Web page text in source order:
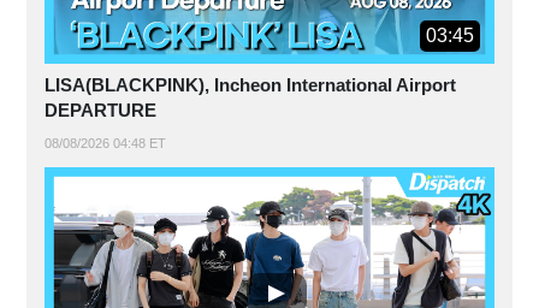
03:45
LISA(BLACKPINK), Incheon International Airport
DEPARTURE
08/08/2026 04:48 ET